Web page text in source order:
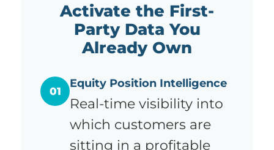
Activate the First-
Party Data You
Already Own
01
Equity Position Intelligence
Real-time visibility into
which customers are
sitting in a profitable